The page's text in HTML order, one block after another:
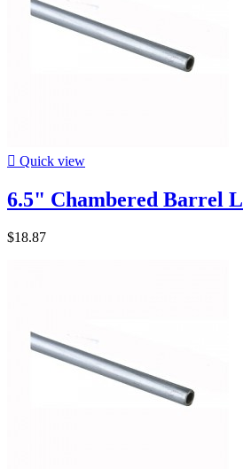
 Quick view
6.5" Chambered Barrel
$18.87